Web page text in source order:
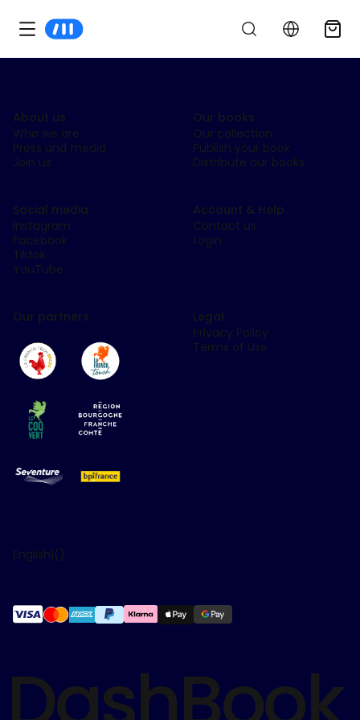
About us
Who we are
Press and media
Join us
Our books
Our collection
Publish your book
Distribute our books
Social media
Instagram
Facebook
Tiktok
YouTube
Account & Help
Contact us
Login
Our partners
Legal
Privacy Policy
Terms of Use
English|( )